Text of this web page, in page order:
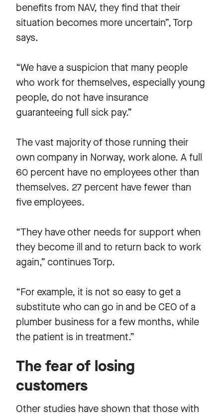
benefits from NAV, they find that their
situation becomes more uncertain”, Torp
says.
“We have a suspicion that many people
who work for themselves, especially young
people, do not have insurance
guaranteeing full sick pay.”
The vast majority of those running their
own company in Norway, work alone. A full
60 percent have no employees other than
themselves. 27 percent have fewer than
five employees.
“They have other needs for support when
they become ill and to return back to work
again,” continues Torp.
“For example, it is not so easy to get a
substitute who can go in and be CEO of a
plumber business for a few months, while
the patient is in treatment.”
The fear of losing
customers
Other studies have shown that those with